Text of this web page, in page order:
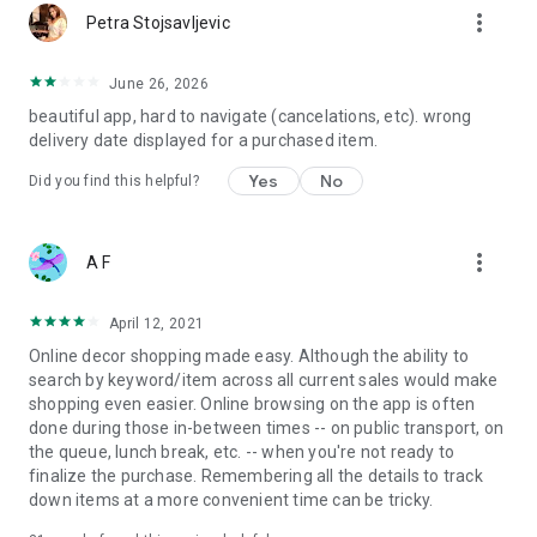
Petra Stojsavljevic more_vert
June 26, 2026
beautiful app, hard to navigate (cancelations, etc). wrong
delivery date displayed for a purchased item.
Did you find this helpful? Yes No
A F more_vert
April 12, 2021
Online decor shopping made easy. Although the ability to
search by keyword/item across all current sales would make
shopping even easier. Online browsing on the app is often
done during those in-between times -- on public transport, on
the queue, lunch break, etc. -- when you're not ready to
finalize the purchase. Remembering all the details to track
down items at a more convenient time can be tricky.